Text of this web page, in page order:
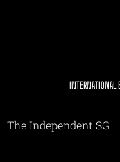
INTERNATIONAL
The Independent SG